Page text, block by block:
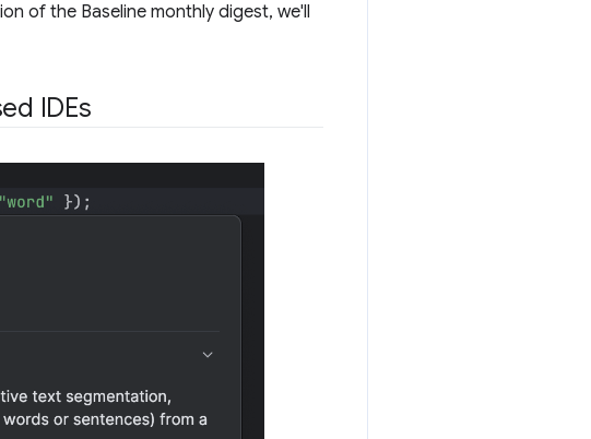
of the Baseline monthly digest, we'll
IDEs